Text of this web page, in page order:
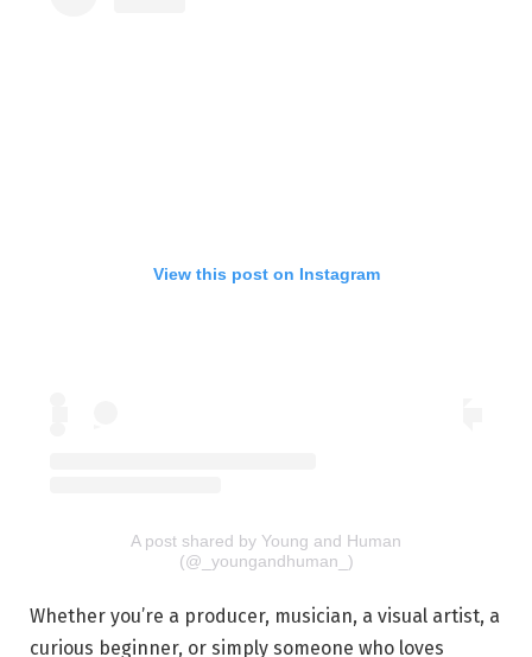
View this post on Instagram
A post shared by Young and Human
(@_youngandhuman_)
Whether you’re a producer, musician, a visual artist, a
curious beginner, or simply someone who loves